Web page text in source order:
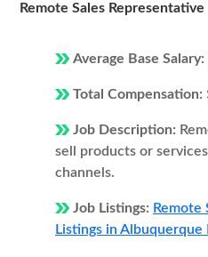
Remote Sales Representative
Average Base Salary:
Total Compensation:
Job Description:
sell products or
channels.
Job Listings: Remote
Listings in